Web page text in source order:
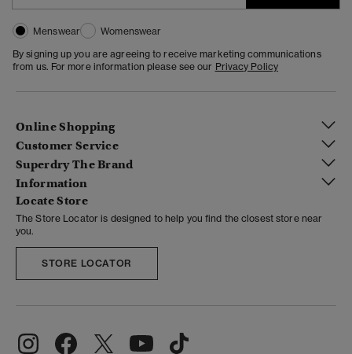
Menswear
Womenswear
By signing up you are agreeing to receive marketing communications
from us. For more information please see our Privacy Policy
Online Shopping
Customer Service
Superdry The Brand
Information
Locate Store
The Store Locator is designed to help you find the closest store near
you.
STORE LOCATOR